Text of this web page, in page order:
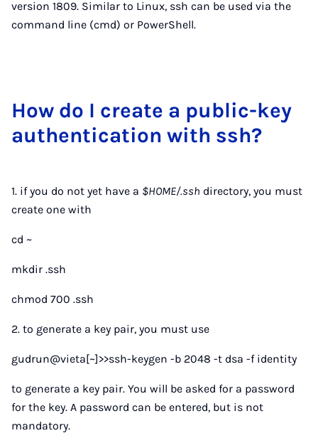
version 1809. Similar to Linux, ssh can be used via the
command line (cmd) or PowerShell.
How do I cre­ate a pub­lic-key
au­then­tic­a­tion with ssh?
1. if you do not yet have a $HOME/.ssh directory, you must
create one with
cd ~
mkdir .ssh
chmod 700 .ssh
2. to generate a key pair, you must use
gudrun@vieta[~]>>ssh-keygen -b 2048 -t dsa -f identity
to generate a key pair. You will be asked for a password
for the key. A password can be entered, but is not
mandatory.